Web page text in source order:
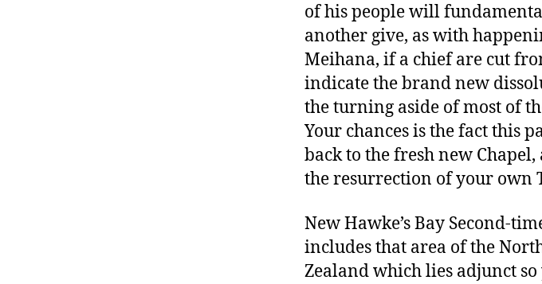
of his people will
another give, as with
Meihana, if a chief are cut
indicate the brand new
the turning aside of most of
Your chances is the fact this
back to the fresh new
the resurrection of your own
New Hawke’s Bay Second-
includes that area of the
Zealand which lies adjunct so